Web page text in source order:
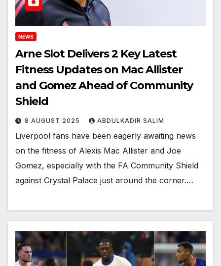
NEWS
Arne Slot Delivers 2 Key Latest
Fitness Updates on Mac Allister
and Gomez Ahead of Community
Shield
8 AUGUST 2025 ABDULKADIR SALIM
Liverpool fans have been eagerly awaiting news
on the fitness of Alexis Mac Allister and Joe
Gomez, especially with the FA Community Shield
against Crystal Palace just around the corner.…